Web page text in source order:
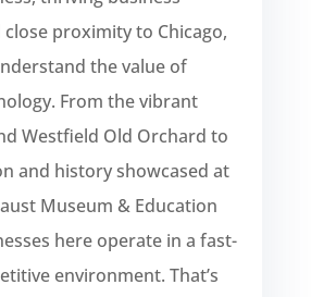
proximity to Chicago,
the value of
From the vibrant
Westfield Old Orchard to
and history showcased at
Museum & Education
here operate in a fast-
environment. That’s